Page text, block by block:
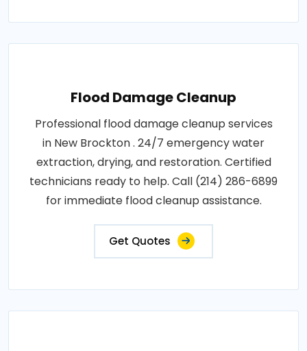
Flood Damage Cleanup
Professional flood damage cleanup services
in New Brockton . 24/7 emergency water
extraction, drying, and restoration. Certified
technicians ready to help. Call (214) 286-6899
for immediate flood cleanup assistance.
Get Quotes